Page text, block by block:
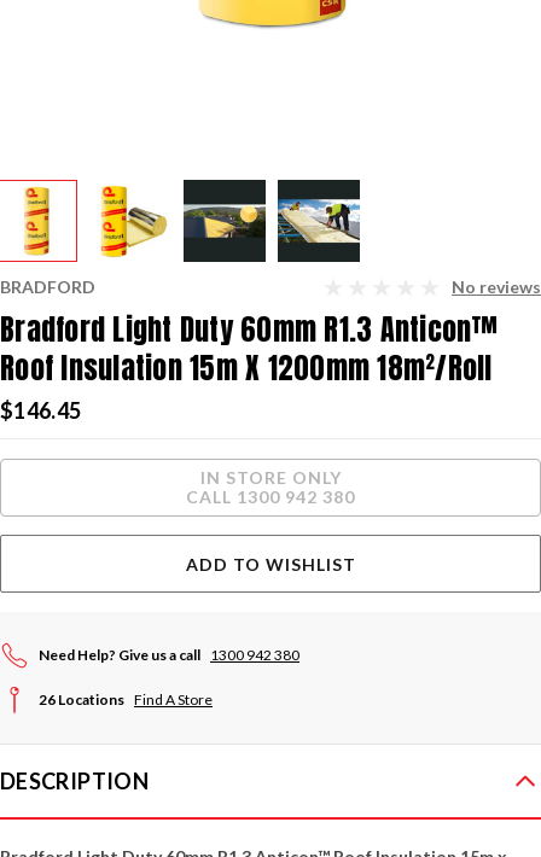
BRADFORD No reviews
Bradford Light Duty 60mm R1.3 Anticon™
Roof Insulation 15m X 1200mm 18m²/roll
$146.45
IN STORE ONLY
CALL 1300 942 380
ADD TO WISHLIST
Need Help? Give us a call 1300 942 380
26 Locations Find A Store
DESCRIPTION